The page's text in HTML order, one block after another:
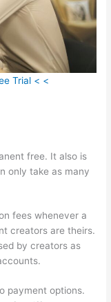
Trial < <
free. It also is
only take as many
fees whenever a
creators are theirs.
by creators as
payment options.